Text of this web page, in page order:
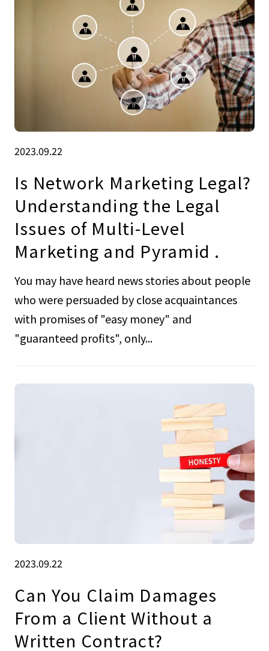
2023.09.22
Is Network Marketing Legal?
Understanding the Legal
Issues of Multi-Level
Marketing and Pyramid .
You may have heard news stories about people
who were persuaded by close acquaintances
with promises of "easy money" and
"guaranteed profits", only...
2023.09.22
Can You Claim Damages
From a Client Without a
Written Contract?